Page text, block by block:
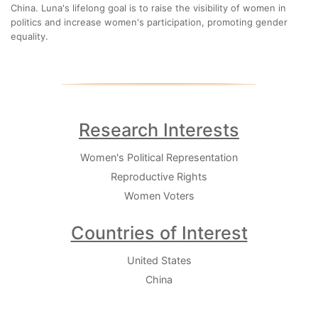
China. Luna's lifelong goal is to raise the visibility of women in
politics and increase women's participation, promoting gender
equality.
Research Interests
Women's Political Representation
Reproductive Rights
Women Voters
Countries of Interest
United States
China